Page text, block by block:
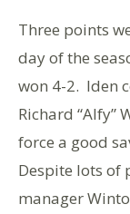
Three points
day of the
won 4-2. Iden
Richard “Alfy”
force a good
Despite lots of
manager